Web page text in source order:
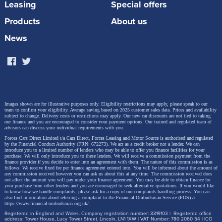
This is the ideal time to explore the future of driving
with Škoda – and now, our military customers can
enjoy even more value.
Browse the model range here
*Savings and prices correct at time of writing (04.06.25). Available for NHS, Police, Prison
Service, Fire Service, and Military. Proof of eligibility required.
Leasing
Special offers
Products
About us
News
Images shown are for illustrative purposes only. Eligibility restrictions may apply, please speak to our
team to confirm your eligibility. Average saving based on 2025 customer sales data. Prices and availability
subject to change. Delivery costs or restrictions may apply. Our new car discounts are not tied to taking
our finance and you are encouraged to consider your payment options. Our trained and regulated team of
advisors can discuss your individual requirements with you.
Forces Cars Direct Limited t/a Cars Direct, Forces Leasing and Motor Source is authorised and regulated
by the Financial Conduct Authority (FRN: 672273). We act as a credit broker not a lender. We can
introduce you to a limited number of lenders who may be able to offer you finance facilities for your
purchase. We will only introduce you to these lenders. We will receive a commission payment from the
finance provider if you decide to enter into an agreement with them. The nature of this commission is as
follows: We receive fixed fee per finance agreement entered into. You will be informed about the amount of
any commission received however you can ask us about this at any time. The commission received does
not affect the amount you will pay under your finance agreement. You may be able to obtain finance for
your purchase from other lenders and you are encouraged to seek alternative quotations. If you would like
to know how we handle complaints, please ask for a copy of our complaints handling process. You can
also find information about referring a complaint to the Financial Ombudsman Service (FOS) at
https://www.financial-ombudsman.org.uk/
Registered in England and Wales. Company registration number: 3319103 | Registered office
address: Tower House, Lucy Tower Street, Lincoln, LN1 1XW | VAT Number: 780 2060 54 | ICO